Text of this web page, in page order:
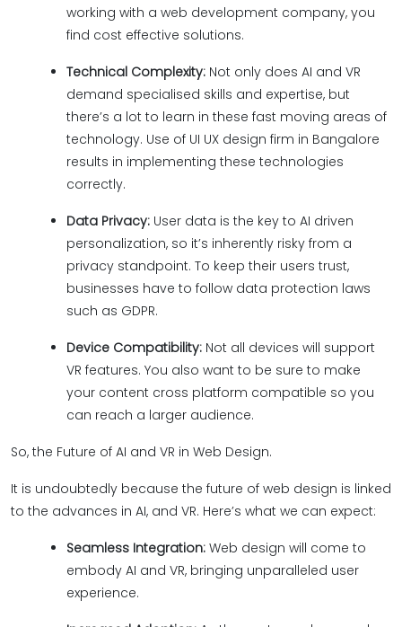
working with a web development company, you
find cost effective solutions.
Technical Complexity: Not only does AI and VR
demand specialised skills and expertise, but
there’s a lot to learn in these fast moving areas of
technology. Use of UI UX design firm in Bangalore
results in implementing these technologies
correctly.
Data Privacy: User data is the key to AI driven
personalization, so it’s inherently risky from a
privacy standpoint. To keep their users trust,
businesses have to follow data protection laws
such as GDPR.
Device Compatibility: Not all devices will support
VR features. You also want to be sure to make
your content cross platform compatible so you
can reach a larger audience.
So, the Future of AI and VR in Web Design.
It is undoubtedly because the future of web design is linked
to the advances in AI, and VR. Here’s what we can expect:
Seamless Integration: Web design will come to
embody AI and VR, bringing unparalleled user
experience.